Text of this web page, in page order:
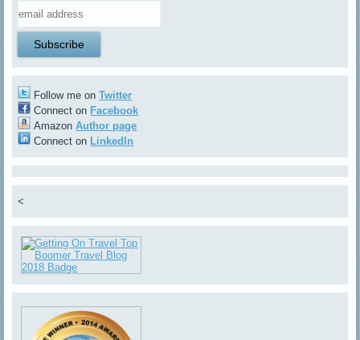
Follow me onTwitter
Connect on Facebook
AmazonAuthor page
Connect on LinkedIn
<